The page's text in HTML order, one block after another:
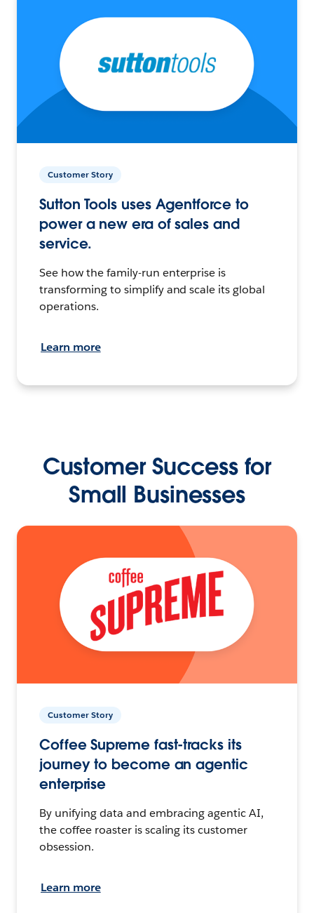
Customer Story
Sutton Tools uses Agentforce to
power a new era of sales and
service.
See how the family-run enterprise is
transforming to simplify and scale its global
operations.
Learn more
Customer Success for
Small Businesses
Customer Story
Coffee Supreme fast-tracks its
journey to become an agentic
enterprise
By unifying data and embracing agentic AI,
the coffee roaster is scaling its customer
obsession.
Learn more